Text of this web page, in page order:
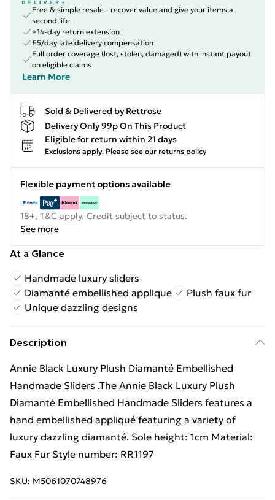
Free & simple resale - recover value and give your items a
second life
+14-day return extension
£5/day late delivery compensation
Full order coverage (lost, stolen, damaged) with instant payout
on eligible claims
Learn More
Sold & Delivered by Rettrose
Delivery Only 99p On This Product
Eligible for return within 21 days
Exclusions apply. Please see our returns policy
Flexible payment options available
18+, T&C apply. Credit subject to status.
See more
At a Glance
Handmade luxury sliders
Diamanté embellished applique
Plush faux fur
Unique dazzling designs
Description
Annie Black Luxury Plush Diamanté Embellished
Handmade Sliders .The Annie Black Luxury Plush
Diamanté Embellished Handmade Sliders features a
hand embellished appliqué featuring a variety of
luxury dazzling diamanté. Sole height: 1cm Material:
Faux Fur Style number: RR1197
SKU: M5061070748976